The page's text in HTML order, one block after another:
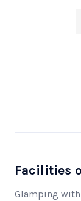
Facilities
Glamping